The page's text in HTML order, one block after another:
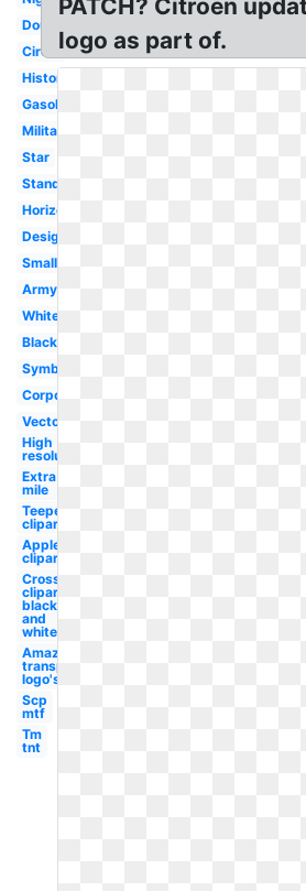
Double
Circle
History
Gasoline
Military
Star
Standard
Horizontal
Design
Small
Army
White
Black
Symbol
Corporation
Vector
High
resolution
Extra
mile
Teepee
clipart
Apple
clipart
Cross
clipart
black
and
white
Amazon
transparent
logo's
Scp
mtf
Tm
tnt
PATCH? Citroen
logo as part of.